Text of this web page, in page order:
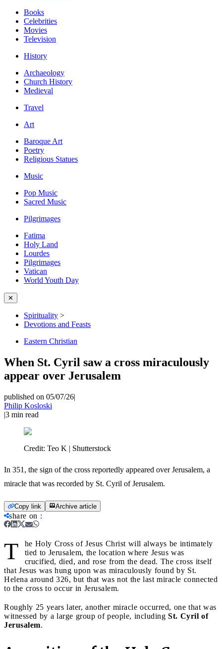
Books
Celebrities
Movies
Television
History
Archaeology
Church History
Medieval
Travel
Art
Baroque Art
Poetry
Religious Statues
Music
Pop Music
Sacred Music
Pilgrimages
Fatima
Holy Land
Lourdes
Pilgrimages
Vatican
World Youth Day
✕
Spirituality >
Devotions and Feasts
Eastern Christian
When St. Cyril saw a cross miraculously
appear over Jerusalem
published on 05/07/26|
Philip Kosloski
|3 min read
Credit: Teo K | Shutterstock
In 351, the sign of the cross reportedly appeared over Jerusalem, a
miracle that was recorded by St. Cyril of Jerusalem.
Copy link Archive article
share on :
T
he Holy Cross of Jesus Christ will always be intimately
tied to Jerusalem, the location where Jesus was
crucified, died, and rose from the dead. The cross itself
that Jesus was hung upon was miraculously found by St.
Helena around 326, but that was not the last miracle connected
to the cross to occur in Jerusalem.
Roughly 25 years later, another miracle occurred, one that was
witnessed by a large group of people, including St. Cyril of
Jerusalem.